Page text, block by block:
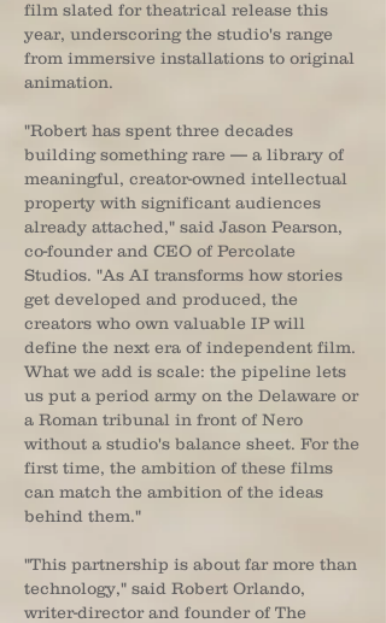
film slated for theatrical release this
year, underscoring the studio's range
from immersive installations to original
animation.
"Robert has spent three decades
building something rare — a library of
meaningful, creator-owned intellectual
property with significant audiences
already attached," said Jason Pearson,
co-founder and CEO of Percolate
Studios. "As AI transforms how stories
get developed and produced, the
creators who own valuable IP will
define the next era of independent film.
What we add is scale: the pipeline lets
us put a period army on the Delaware or
a Roman tribunal in front of Nero
without a studio's balance sheet. For the
first time, the ambition of these films
can match the ambition of the ideas
behind them."
"This partnership is about far more than
technology," said Robert Orlando,
writer-director and founder of The